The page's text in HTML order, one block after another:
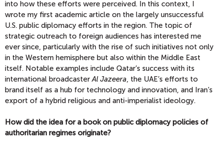
into how these efforts were perceived. In this context, I
wrote my first academic article on the largely unsuccessful
U.S. public diplomacy efforts in the region. The topic of
strategic outreach to foreign audiences has interested me
ever since, particularly with the rise of such initiatives not only
in the Western hemisphere but also within the Middle East
itself. Notable examples include Qatar’s success with its
international broadcasterAl Jazeera, the UAE’s efforts to
brand itself as a hub for technology and innovation, and Iran’s
export of a hybrid religious and anti-imperialist ideology.
How did the idea for a book on public diplomacy policies of
authoritarian regimes originate?